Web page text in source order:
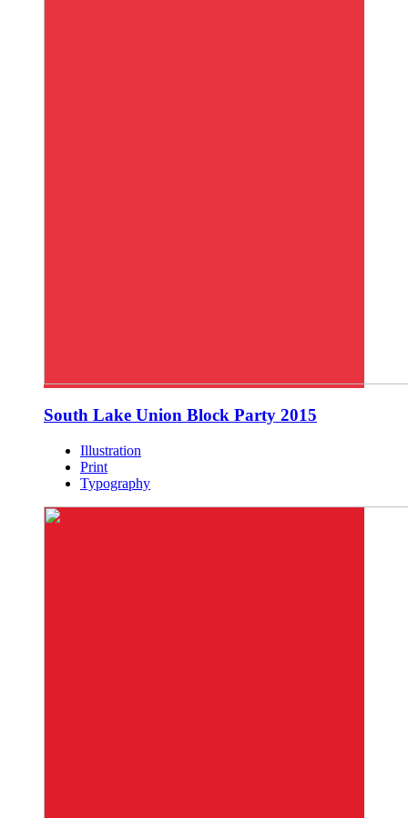
South Lake Union Block Party 2015
Illustration
Print
Typography